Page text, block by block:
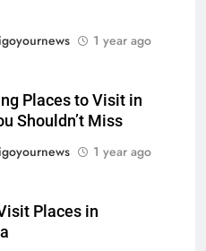
1 year ago
Places to Visit in
Shouldn’t Miss
1 year ago
Places in